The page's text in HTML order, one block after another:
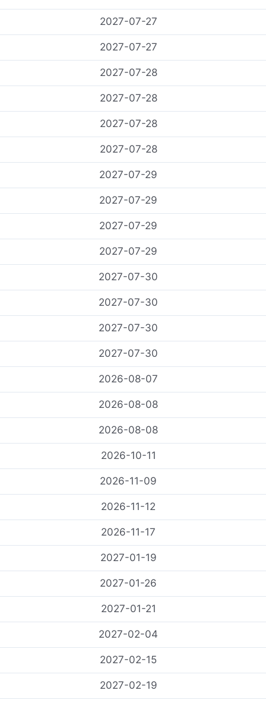
2027-07-27
2027-07-27
2027-07-28
2027-07-28
2027-07-28
2027-07-28
2027-07-29
2027-07-29
2027-07-29
2027-07-29
2027-07-30
2027-07-30
2027-07-30
2027-07-30
2026-08-07
2026-08-08
2026-08-08
2026-10-11
2026-11-09
2026-11-12
2026-11-17
2027-01-19
2027-01-26
2027-01-21
2027-02-04
2027-02-15
2027-02-19